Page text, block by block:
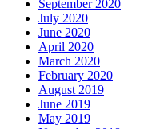
September 2020
July 2020
June 2020
April 2020
March 2020
February 2020
August 2019
June 2019
May 2019